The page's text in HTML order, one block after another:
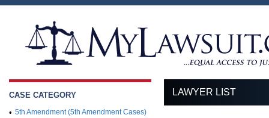
CASE CATEGORY
• 5th Amendment (5th Amendment Cases)
LAWYER LIST